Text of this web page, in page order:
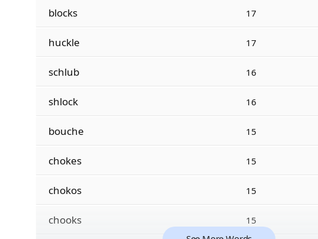
blocks 17
huckle 17
schlub 16
shlock 16
bouche 15
chokes 15
chokos 15
chooks 15